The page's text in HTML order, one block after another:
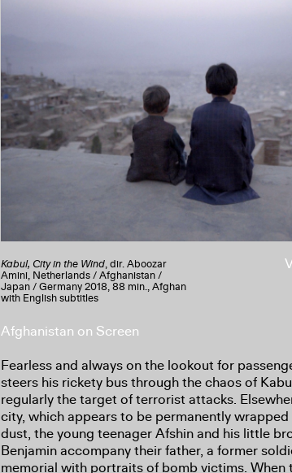
Kabul, City in the Wind, dir. Aboozar
Amini, Netherlands / Afghanistan /
Japan / Germany 2018, 88 min., Afghan
with English subtitles
Afghanistan on Screen
Fearless and always on the lookout for
steers his rickety bus through the chaos of
regularly the target of terrorist attacks.
city, which appears to be permanently
dust, the young teenager Afshin and his little
Benjamin accompany their father, a former
memorial with portraits of bomb victims. When